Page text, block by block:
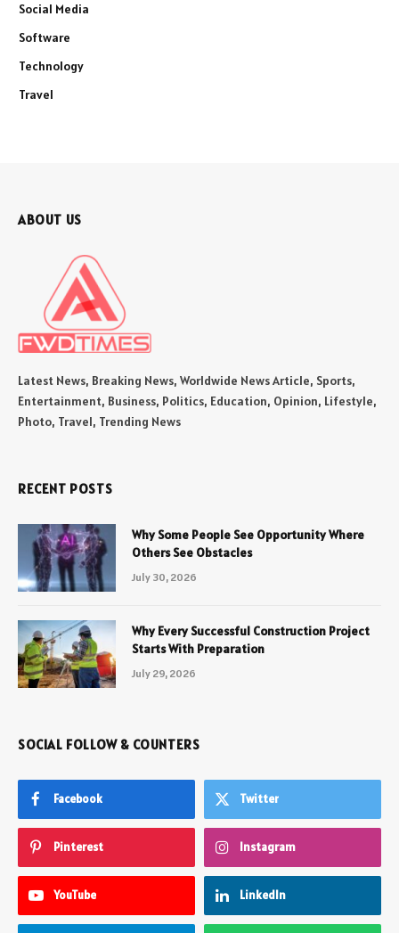
Social Media
Software
Technology
Travel
ABOUT US
Latest News, Breaking News, Worldwide News Article, Sports,
Entertainment, Business, Politics, Education, Opinion, Lifestyle,
Photo, Travel, Trending News
RECENT POSTS
Why Some People See Opportunity Where
Others See Obstacles
July 30, 2026
Why Every Successful Construction Project
Starts With Preparation
July 29, 2026
SOCIAL FOLLOW & COUNTERS
Facebook Twitter
Pinterest Instagram
YouTube LinkedIn